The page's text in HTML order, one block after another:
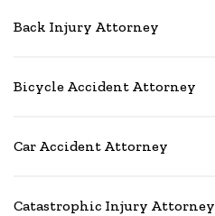
Back Injury Attorney
Bicycle Accident Attorney
Car Accident Attorney
Catastrophic Injury Attorney